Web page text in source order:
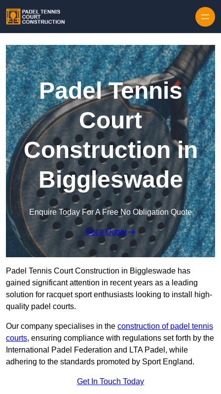
Padel Tennis
Court
Construction in
Biggleswade
Enquire Today For A Free No Obligation Quote
Get a Quote
Padel Tennis Court Construction in Biggleswade has
gained significant attention in recent years as a leading
solution for racquet sport enthusiasts looking to install high-
quality padel courts.
Our company specialises in the construction of padel tennis
courts, ensuring compliance with regulations set forth by the
International Padel Federation and LTA Padel, while
adhering to the standards promoted by Sport England.
Get In Touch Today